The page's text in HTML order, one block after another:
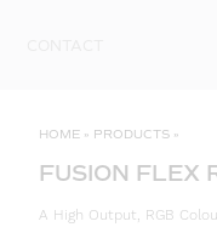
HOME » PRODUCTS »
FUSION FLEX
A High Output, RGB